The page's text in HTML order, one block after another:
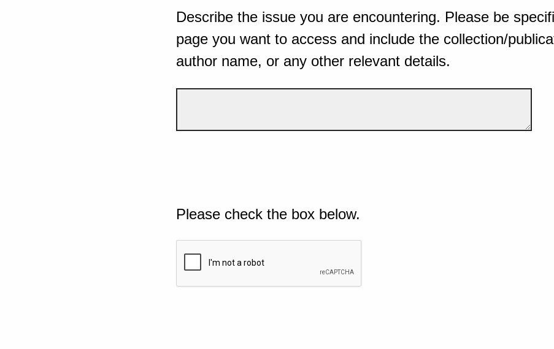
Describe the issue you are encountering. Please be
page you want to access and include the collection/
author name, or any other relevant details.
Please check the box below.